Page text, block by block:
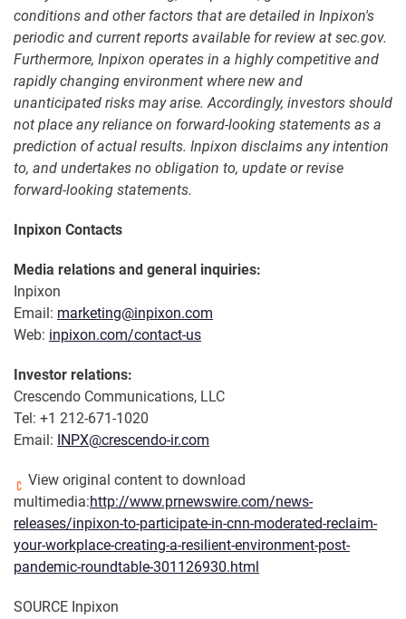
conditions and other factors that are detailed in Inpixon's
periodic and current reports available for review at sec.gov.
Furthermore, Inpixon operates in a highly competitive and
rapidly changing environment where new and
unanticipated risks may arise. Accordingly, investors should
not place any reliance on forward-looking statements as a
prediction of actual results. Inpixon disclaims any intention
to, and undertakes no obligation to, update or revise
forward-looking statements.
Inpixon Contacts
Media relations and general inquiries:
Inpixon
Email: marketing@inpixon.com
Web: inpixon.com/contact-us
Investor relations:
Crescendo Communications, LLC
Tel: +1 212-671-1020
Email: INPX@crescendo-ir.com
View original content to download
multimedia:http://www.prnewswire.com/news-
releases/inpixon-to-participate-in-cnn-moderated-reclaim-
your-workplace-creating-a-resilient-environment-post-
pandemic-roundtable-301126930.html
SOURCE Inpixon